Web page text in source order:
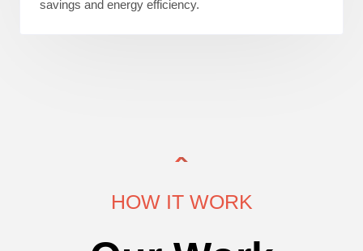
savings and energy efficiency.
HOW IT WORK